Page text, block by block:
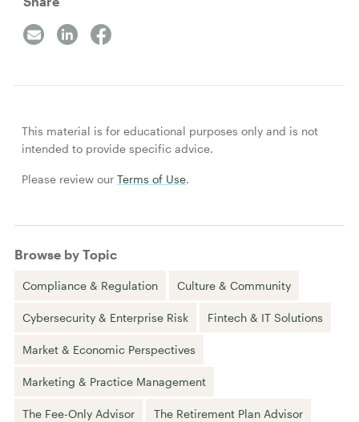
This material is for educational purposes only and is not
intended to provide specific advice.
Please review our Terms of Use.
Browse by Topic
Compliance & Regulation Culture & Community
Cybersecurity & Enterprise Risk Fintech & IT Solutions
Market & Economic Perspectives
Marketing & Practice Management
The Fee-Only Advisor The Retirement Plan Advisor